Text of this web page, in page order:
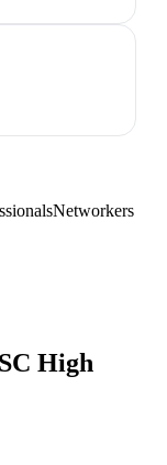
Networkers
High